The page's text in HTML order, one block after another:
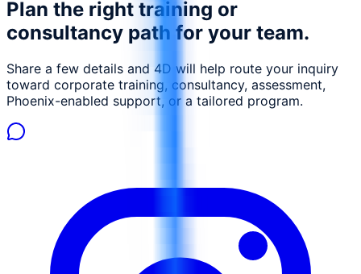
Plan the right training or
consultancy path for your team.
Share a few details and 4D will help route your inquiry
toward corporate training, consultancy, assessment,
Phoenix-enabled support, or a tailored program.